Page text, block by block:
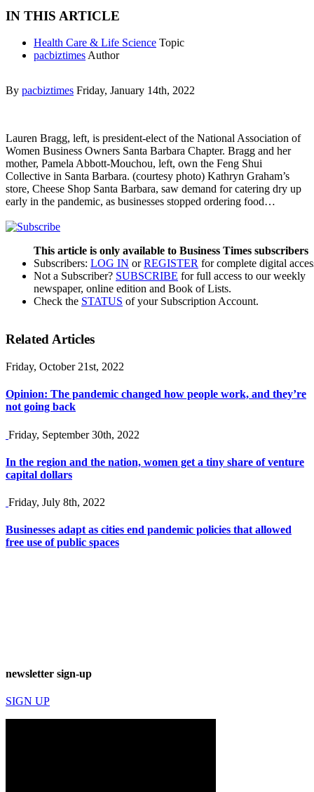
IN THIS ARTICLE
Health Care & Life Science Topic
pacbiztimes Author
By pacbiztimes Friday, January 14th, 2022
Lauren Bragg, left, is president-elect of the National Association of
Women Business Owners Santa Barbara Chapter. Bragg and her
mother, Pamela Abbott-Mouchou, left, own the Feng Shui
Collective in Santa Barbara. (courtesy photo) Kathryn Graham’s
store, Cheese Shop Santa Barbara, saw demand for catering dry up
early in the pandemic, as businesses stopped ordering food…
This article is only available to Business Times subscribers
Subscribers: LOG IN orREGISTER for complete digital
Not a Subscriber? SUBSCRIBE for full access to our weekly
newspaper, online edition and Book of Lists.
Check the STATUS of your Subscription Account.
Related Articles
Friday, October 21st, 2022
Opinion: The pandemic changed how people work, and they’re
not going back
Friday, September 30th, 2022
In the region and the nation, women get a tiny share of venture
capital dollars
Friday, July 8th, 2022
Businesses adapt as cities end pandemic policies that allowed
free use of public spaces
newsletter sign-up
SIGN UP